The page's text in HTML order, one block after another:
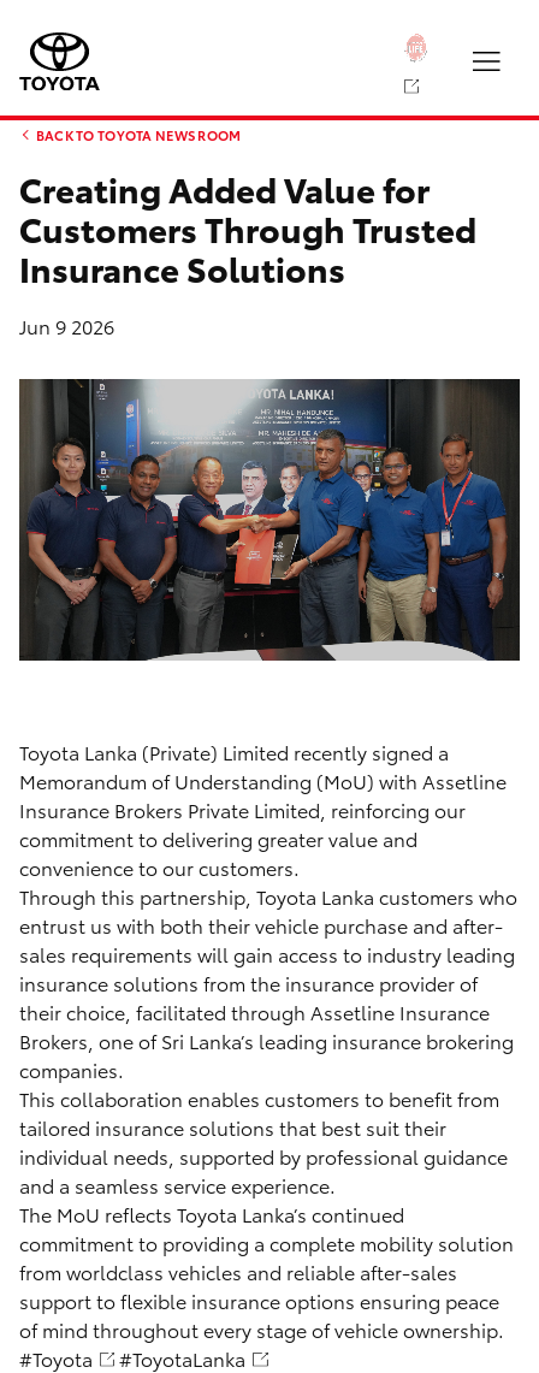
BACK TO TOYOTA NEWS ROOM
Creating Added Value for
Customers Through Trusted
Insurance Solutions
Jun 9 2026
Toyota Lanka (Private) Limited recently signed a
Memorandum of Understanding (MoU) with Assetline
Insurance Brokers Private Limited, reinforcing our
commitment to delivering greater value and
convenience to our customers.
Through this partnership, Toyota Lanka customers who
entrust us with both their vehicle purchase and after-
sales requirements will gain access to industry leading
insurance solutions from the insurance provider of
their choice, facilitated through Assetline Insurance
Brokers, one of Sri Lanka’s leading insurance brokering
companies.
This collaboration enables customers to benefit from
tailored insurance solutions that best suit their
individual needs, supported by professional guidance
and a seamless service experience.
The MoU reflects Toyota Lanka’s continued
commitment to providing a complete mobility solution
from worldclass vehicles and reliable after-sales
support to flexible insurance options ensuring peace
of mind throughout every stage of vehicle ownership.
#Toyota
#ToyotaLanka